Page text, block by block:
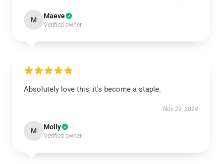
M Maeve
Verified owner
Absolutely love this, it's become a staple.
Nov 29, 2024
M Molly
Verified owner